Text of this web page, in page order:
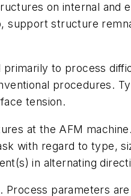
on internal and
structure
primarily to process
procedures.
tension.
at the AFM
with regard to type,
in alternating
Process parameters